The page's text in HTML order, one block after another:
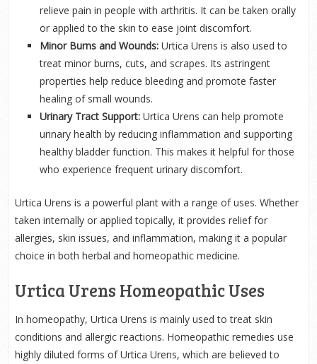
relieve pain in people with arthritis. It can be taken orally
or applied to the skin to ease joint discomfort.
Minor Burns and Wounds:Urtica Urens is also used to
treat minor burns, cuts, and scrapes. Its astringent
properties help reduce bleeding and promote faster
healing of small wounds.
Urinary Tract Support:Urtica Urens can help promote
urinary health by reducing inflammation and supporting
healthy bladder function. This makes it helpful for those
who experience frequent urinary discomfort.
Urtica Urens is a powerful plant with a range of uses. Whether
taken internally or applied topically, it provides relief for
allergies, skin issues, and inflammation, making it a popular
choice in both herbal and homeopathic medicine.
Urtica Urens Homeopathic Uses
In homeopathy, Urtica Urens is mainly used to treat skin
conditions and allergic reactions. Homeopathic remedies use
highly diluted forms of Urtica Urens, which are believed to